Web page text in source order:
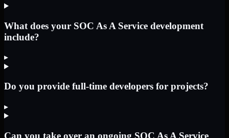
What does your SOC As A Service development
include?
▸
Do you provide full-time developers for projects?
▸
Can you take over an ongoing SOC As A Service